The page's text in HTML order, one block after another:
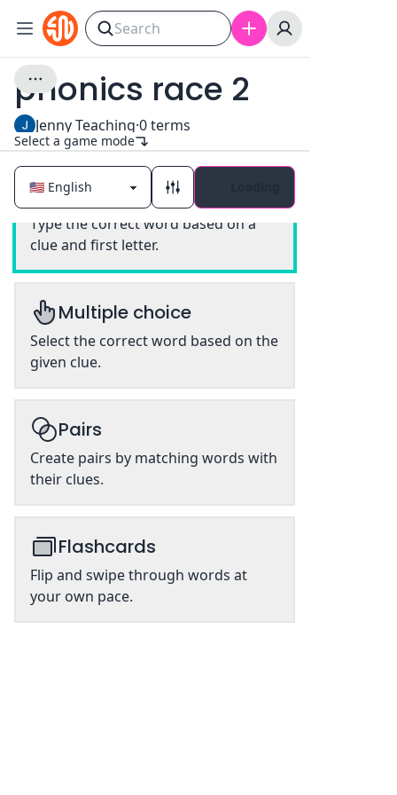
phonics race 2
Jenny Teaching·0terms
Select a game mode
Classic
Type the correct word based on a
clue and first letter.
Multiple choice
Select the correct word based on the
given clue.
Pairs
Create pairs by matching words with
their clues.
Flashcards
Flip and swipe through words at
your own pace.